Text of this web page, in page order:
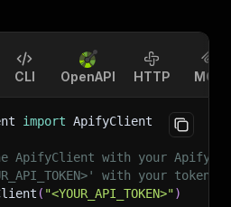
CLI OpenAPI HTTP MCP
import ApifyClient
with your Apify
with your token.
( "<YOUR_API_TOKEN>")